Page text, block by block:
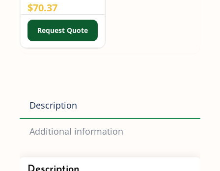
$70.37
Request Quote
Description
Additional information